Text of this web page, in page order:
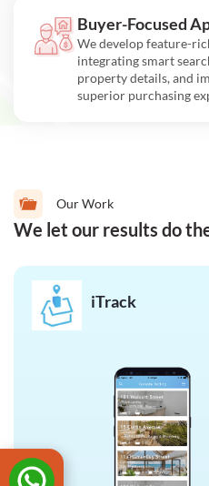
Buyer-Focused
We develop feature-
integrating smart
property details, and
superior purchasing
Our Work
We let our results do
iTrack